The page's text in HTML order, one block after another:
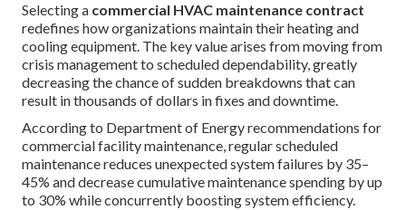
Selecting a commercial HVAC maintenance contract
redefines how organizations maintain their heating and
cooling equipment. The key value arises from moving from
crisis management to scheduled dependability, greatly
decreasing the chance of sudden breakdowns that can
result in thousands of dollars in fixes and downtime.
According to Department of Energy recommendations for
commercial facility maintenance, regular scheduled
maintenance reduces unexpected system failures by 35–
45% and decrease cumulative maintenance spending by up
to 30% while concurrently boosting system efficiency.